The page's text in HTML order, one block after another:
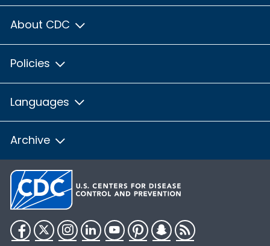
About CDC
Policies
Languages
Archive